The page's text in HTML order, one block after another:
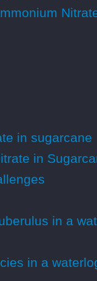
in sugarcane
in
in a
in a